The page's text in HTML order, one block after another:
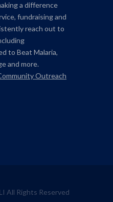
a difference
fundraising and
reach out to
to Beat Malaria,
and more.
Outreach
All Rights Reserved